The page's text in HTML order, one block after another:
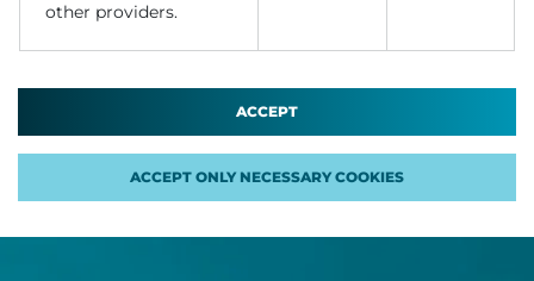
other providers.
ACCEPT
ACCEPT ONLY NECESSARY COOKIES